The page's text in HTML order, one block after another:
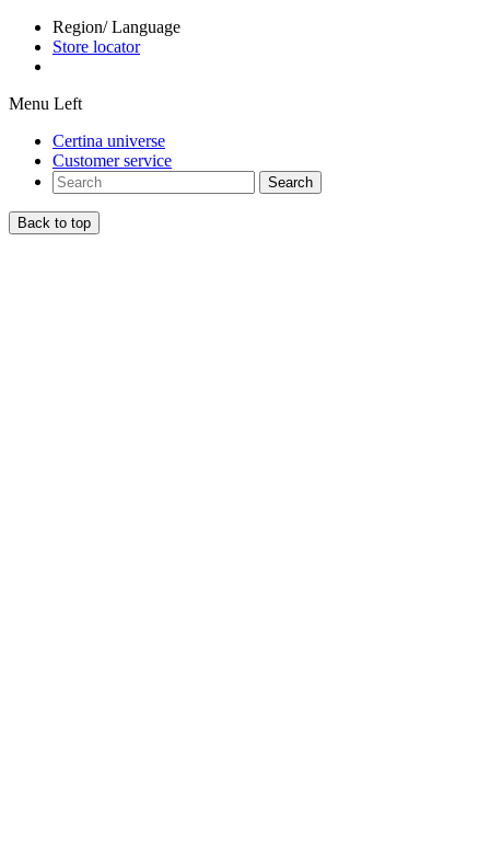
Region/ Language
Store locator
Menu Left
Certina universe
Customer service
Search
Back to top